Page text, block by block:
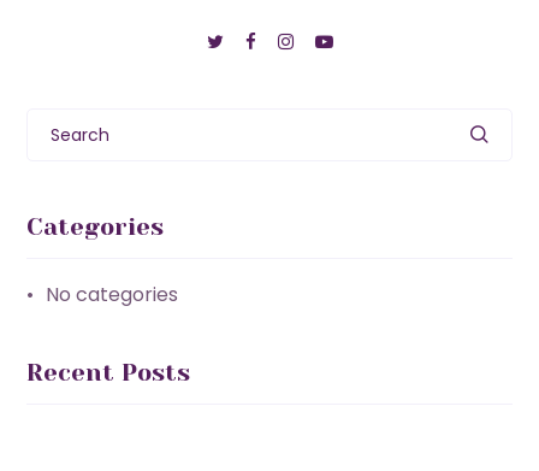
Search
Categories
No categories
Recent Posts